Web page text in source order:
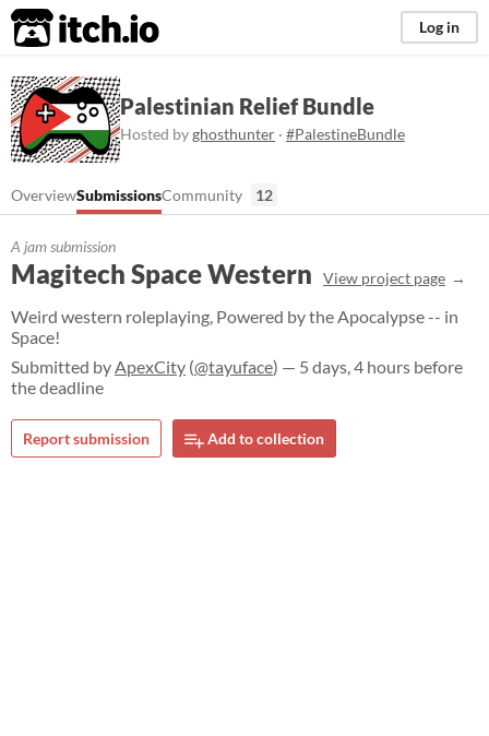
itch.io Log in
Palestinian Relief Bundle
Hosted byghosthunter · #PalestineBundle
OverviewSubmissionsCommunity 12
A jam submission
Magitech Space Western View project page
Weird western roleplaying, Powered by the Apocalypse -- in
Space!
Submitted byApexCity (@tayuface) — 5 days, 4 hours before
the deadline
Report submission Add to collection